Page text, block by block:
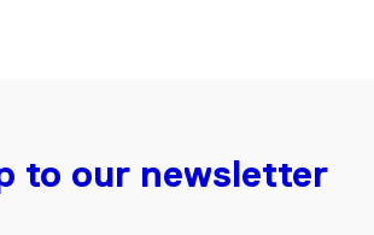
to our newsletter